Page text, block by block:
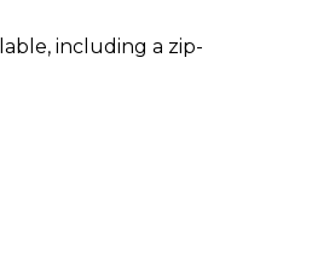
including a zip-